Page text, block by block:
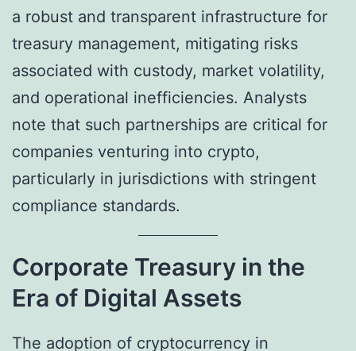
a robust and transparent infrastructure for
treasury management, mitigating risks
associated with custody, market volatility,
and operational inefficiencies. Analysts
note that such partnerships are critical for
companies venturing into crypto,
particularly in jurisdictions with stringent
compliance standards.
Corporate Treasury in the
Era of Digital Assets
The adoption of cryptocurrency in